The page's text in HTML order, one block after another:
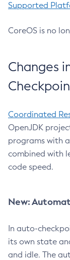
Supported
CoreOS is no
Changes
Coordinated
OpenJDK
programs with
combined with
code speed.
New:
In auto-
its own state
and idle. The